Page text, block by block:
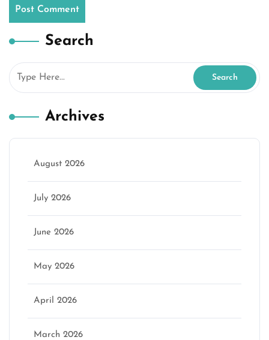
Search
Archives
August 2026
July 2026
June 2026
May 2026
April 2026
March 2026